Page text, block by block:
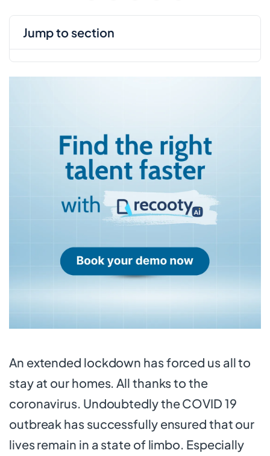
An extended lockdown has forced us all to
stay at our homes. All thanks to the
coronavirus. Undoubtedly the COVID 19
outbreak has successfully ensured that our
lives remain in a state of limbo. Especially
jump to section